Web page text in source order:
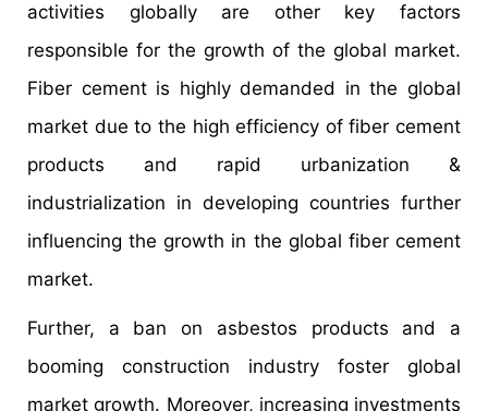
activities globally are other key factors
responsible for the growth of the global market.
Fiber cement is highly demanded in the global
market due to the high efficiency of fiber cement
products and rapid urbanization &
industrialization in developing countries further
influencing the growth in the global fiber cement
market.
Further, a ban on asbestos products and a
booming construction industry foster global
market growth. Moreover, increasing investments